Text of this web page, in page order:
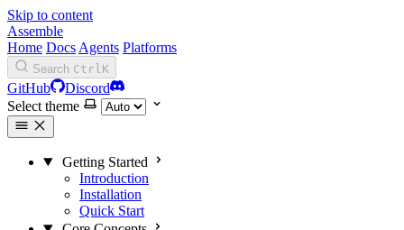
Skip to content
Assemble
Home Docs Agents Platforms
Search CtrlK
GitHub
Discord
Select theme
Getting Started
Introduction
Installation
Quick Start